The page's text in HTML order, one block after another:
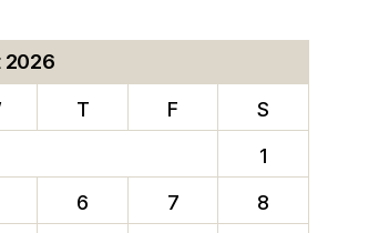
2026
T F
S
1
6 7
8